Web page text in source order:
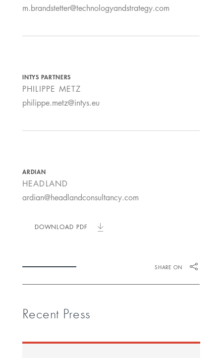
m.brandstetter@technologyandstrategy.com
INTYS PARTNERS
PHILIPPE METZ
philippe.metz@intys.eu
ARDIAN
HEADLAND
ardian@headlandconsultancy.com
DOWNLOAD PDF
SHARE ON
Recent Press